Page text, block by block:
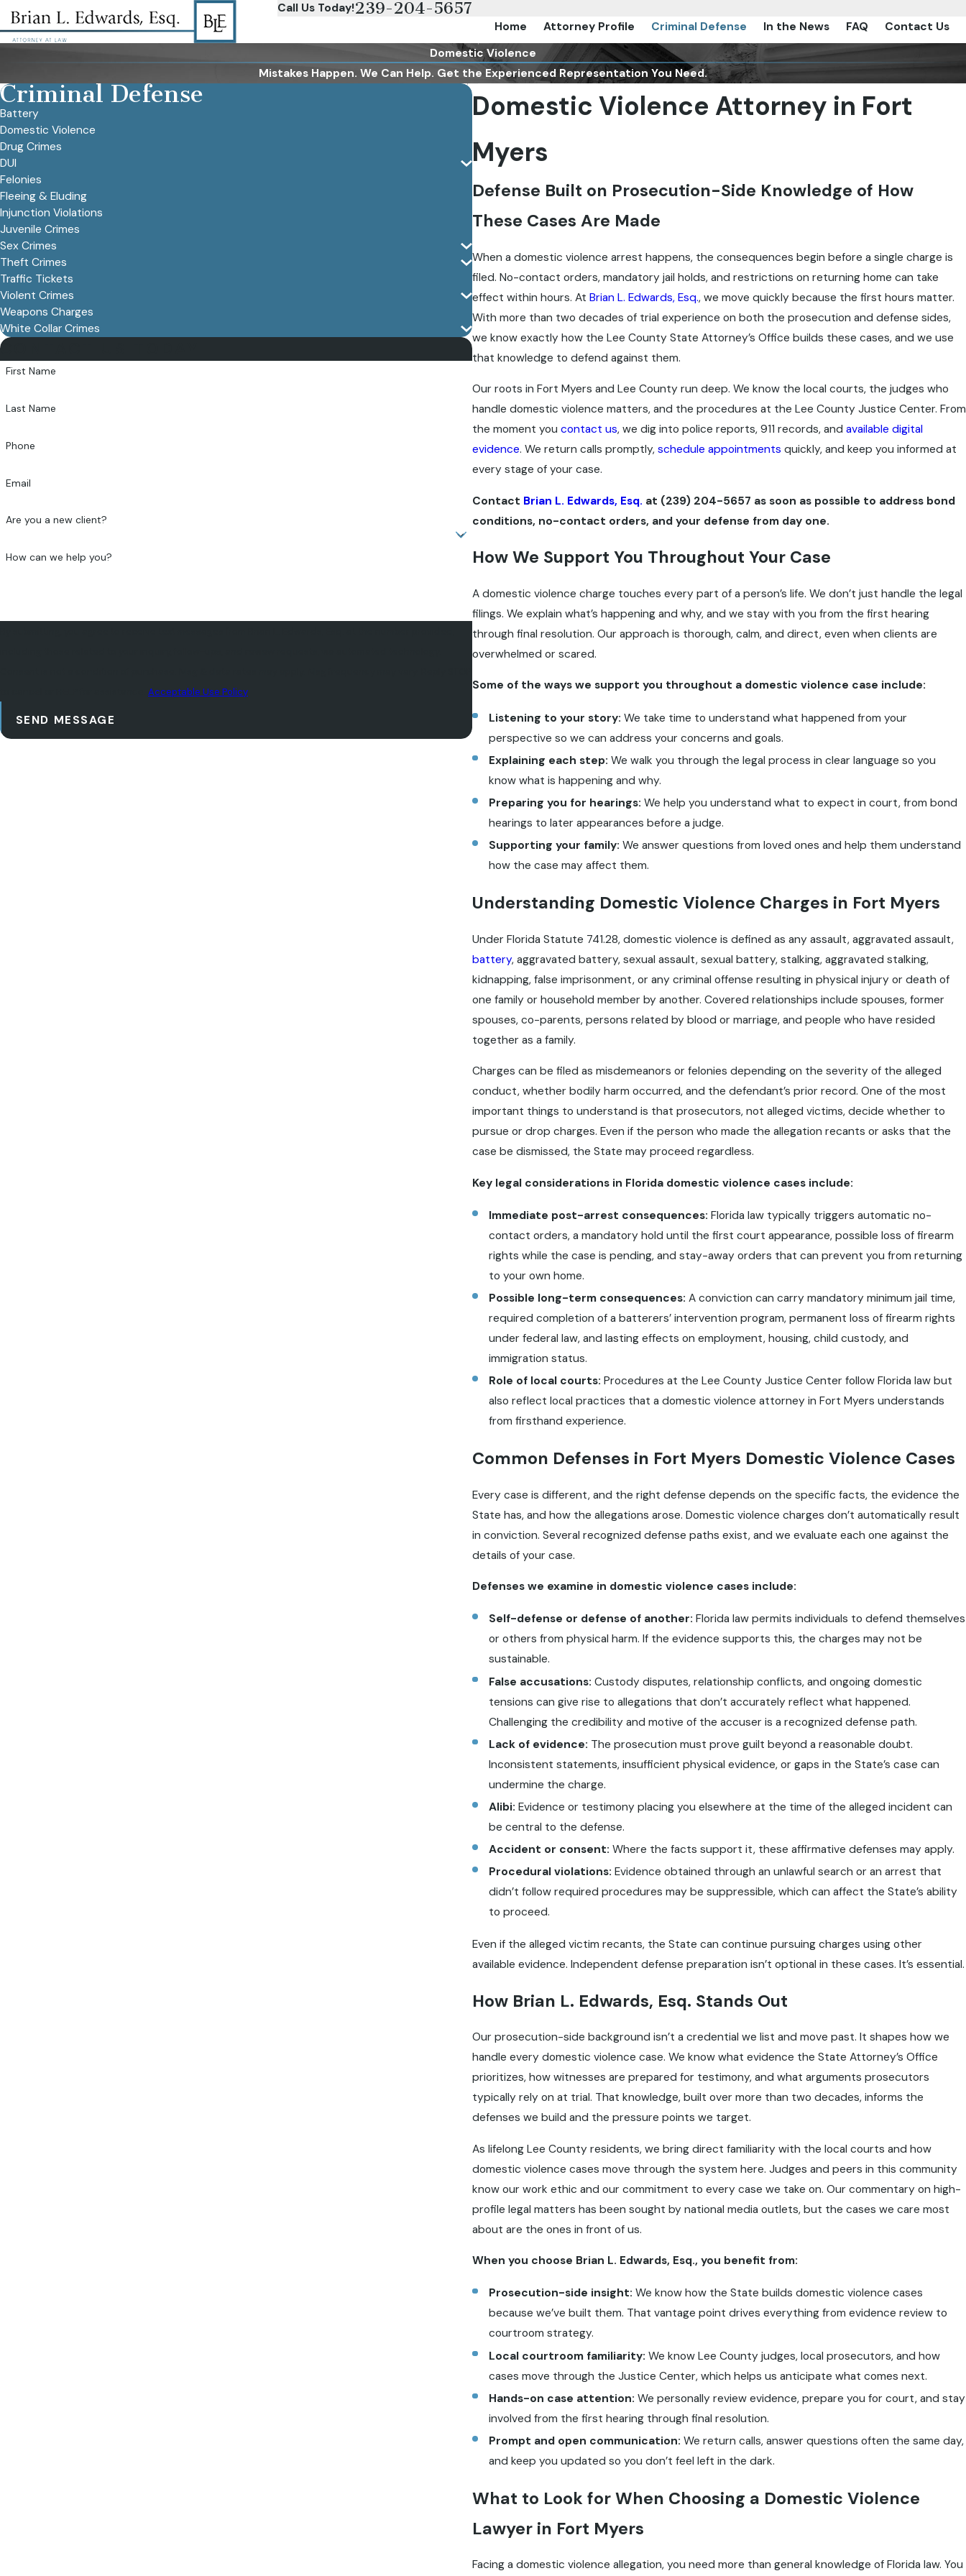
Call Us Today!239-204-5657
Home Attorney Profile Criminal Defense In the News FAQ
Contact Us
Domestic Violence
Mistakes Happen. We Can Help. Get the Experienced Representation You Need.
Domestic Violence Attorney in Fort
Myers
Defense Built on Prosecution-Side Knowledge of How
These Cases Are Made
When a domestic violence arrest happens, the consequences begin before a single charge is
filed. No-contact orders, mandatory jail holds, and restrictions on returning home can take
effect within hours. At Brian L. Edwards, Esq., we move quickly because the first hours matter.
With more than two decades of trial experience on both the prosecution and defense sides,
we know exactly how the Lee County State Attorney’s Office builds these cases, and we use
that knowledge to defend against them.
Our roots in Fort Myers and Lee County run deep. We know the local courts, the judges who
handle domestic violence matters, and the procedures at the Lee County Justice Center. From
the moment you contact us, we dig into police reports, 911 records, and available digital
evidence. We return calls promptly, schedule appointments quickly, and keep you informed at
every stage of your case.
Contact Brian L. Edwards, Esq. at (239) 204-5657 as soon as possible to address bond
conditions, no-contact orders, and your defense from day one.
How We Support You Throughout Your Case
A domestic violence charge touches every part of a person’s life. We don’t just handle the legal
filings. We explain what’s happening and why, and we stay with you from the first hearing
through final resolution. Our approach is thorough, calm, and direct, even when clients are
overwhelmed or scared.
Some of the ways we support you throughout a domestic violence case include:
Listening to your story: We take time to understand what happened from your
perspective so we can address your concerns and goals.
Explaining each step: We walk you through the legal process in clear language so you
know what is happening and why.
Preparing you for hearings: We help you understand what to expect in court, from bond
hearings to later appearances before a judge.
Supporting your family: We answer questions from loved ones and help them understand
how the case may affect them.
Understanding Domestic Violence Charges in Fort Myers
Under Florida Statute 741.28, domestic violence is defined as any assault, aggravated assault,
battery, aggravated battery, sexual assault, sexual battery, stalking, aggravated stalking,
kidnapping, false imprisonment, or any criminal offense resulting in physical injury or death of
one family or household member by another. Covered relationships include spouses, former
spouses, co-parents, persons related by blood or marriage, and people who have resided
together as a family.
Charges can be filed as misdemeanors or felonies depending on the severity of the alleged
conduct, whether bodily harm occurred, and the defendant’s prior record. One of the most
important things to understand is that prosecutors, not alleged victims, decide whether to
pursue or drop charges. Even if the person who made the allegation recants or asks that the
case be dismissed, the State may proceed regardless.
Key legal considerations in Florida domestic violence cases include:
Immediate post-arrest consequences: Florida law typically triggers automatic no-
contact orders, a mandatory hold until the first court appearance, possible loss of firearm
rights while the case is pending, and stay-away orders that can prevent you from returning
to your own home.
Possible long-term consequences: A conviction can carry mandatory minimum jail time,
required completion of a batterers’ intervention program, permanent loss of firearm rights
under federal law, and lasting effects on employment, housing, child custody, and
immigration status.
Role of local courts: Procedures at the Lee County Justice Center follow Florida law but
also reflect local practices that a domestic violence attorney in Fort Myers understands
from firsthand experience.
Common Defenses in Fort Myers Domestic Violence Cases
Every case is different, and the right defense depends on the specific facts, the evidence the
State has, and how the allegations arose. Domestic violence charges don’t automatically result
in conviction. Several recognized defense paths exist, and we evaluate each one against the
details of your case.
Defenses we examine in domestic violence cases include:
Self-defense or defense of another: Florida law permits individuals to defend themselves
or others from physical harm. If the evidence supports this, the charges may not be
sustainable.
False accusations: Custody disputes, relationship conflicts, and ongoing domestic
tensions can give rise to allegations that don’t accurately reflect what happened.
Challenging the credibility and motive of the accuser is a recognized defense path.
Lack of evidence: The prosecution must prove guilt beyond a reasonable doubt.
Inconsistent statements, insufficient physical evidence, or gaps in the State’s case can
undermine the charge.
Alibi: Evidence or testimony placing you elsewhere at the time of the alleged incident can
be central to the defense.
Accident or consent: Where the facts support it, these affirmative defenses may apply.
Procedural violations: Evidence obtained through an unlawful search or an arrest that
didn’t follow required procedures may be suppressible, which can affect the State’s ability
to proceed.
Even if the alleged victim recants, the State can continue pursuing charges using other
available evidence. Independent defense preparation isn’t optional in these cases. It’s essential.
How Brian L. Edwards, Esq. Stands Out
Our prosecution-side background isn’t a credential we list and move past. It shapes how we
handle every domestic violence case. We know what evidence the State Attorney’s Office
prioritizes, how witnesses are prepared for testimony, and what arguments prosecutors
typically rely on at trial. That knowledge, built over more than two decades, informs the
defenses we build and the pressure points we target.
As lifelong Lee County residents, we bring direct familiarity with the local courts and how
domestic violence cases move through the system here. Judges and peers in this community
know our work ethic and our commitment to every case we take on. Our commentary on high-
profile legal matters has been sought by national media outlets, but the cases we care most
about are the ones in front of us.
When you choose Brian L. Edwards, Esq., you benefit from:
Prosecution-side insight: We know how the State builds domestic violence cases
because we’ve built them. That vantage point drives everything from evidence review to
courtroom strategy.
Local courtroom familiarity: We know Lee County judges, local prosecutors, and how
cases move through the Justice Center, which helps us anticipate what comes next.
Hands-on case attention: We personally review evidence, prepare you for court, and stay
involved from the first hearing through final resolution.
Prompt and open communication: We return calls, answer questions often the same day,
and keep you updated so you don’t feel left in the dark.
What to Look for When Choosing a Domestic Violence
Lawyer in Fort Myers
Facing a domestic violence allegation, you need more than general knowledge of Florida law. You
Criminal Defense
Battery
Domestic Violence
Drug Crimes
DUI
Felonies
Fleeing & Eluding
Injunction Violations
Juvenile Crimes
Sex Crimes
Theft Crimes
Traffic Tickets
Violent Crimes
Weapons Charges
White Collar Crimes
CONTACT US TODAY
First Name
Last Name
Phone
Email
Are you a new client?
How can we help you?
Acceptable Use Policy
SEND MESSAGE